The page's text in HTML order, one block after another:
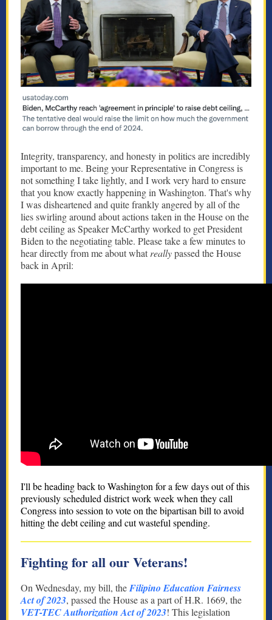
Integrity, transparency, and honesty in politics are incredibly
important to me. Being your Representative in Congress is
not something I take lightly, and I work very hard to ensure
that you know exactly happening in Washington. That's why
I was disheartened and quite frankly angered by all of the
lies swirling around about actions taken in the House on the
debt ceiling as Speaker McCarthy worked to get President
Biden to the negotiating table. Please take a few minutes to
hear directly from me about what reallypassed the House
back in April:
I'll be heading back to Washington for a few days out of this
previously scheduled district work week when they call
Congress into session to vote on the bipartisan bill to avoid
hitting the debt ceiling and cut wasteful spending.
Fighting for all our Veterans!
On Wednesday, my bill, theFilipino Education Fairness
Act of 2023, passed the House as a part of H.R. 1669, the
VET-TEC Authorization Act of 2023! This legislation